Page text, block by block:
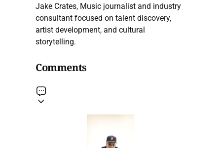
Jake Crates, Music journalist and industry
consultant focused on talent discovery,
artist development, and cultural
storytelling.
Comments